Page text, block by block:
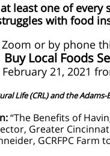
least one of every
with food
or by phone
Buy Local Foods
February 21, 2021
Life (CRL) and the
“The Benefits of
Greater
GCRFPC Farm